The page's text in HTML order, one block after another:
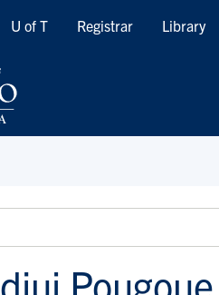
Quicklinks
U of T Registrar Library
Pougoue